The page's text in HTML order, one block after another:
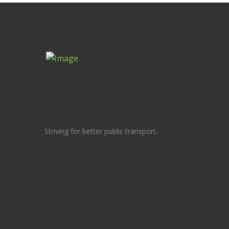
Striving for better public transport.